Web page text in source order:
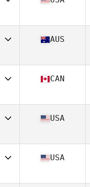
32
23
AUS
36
CAN
44
USA
35
USA